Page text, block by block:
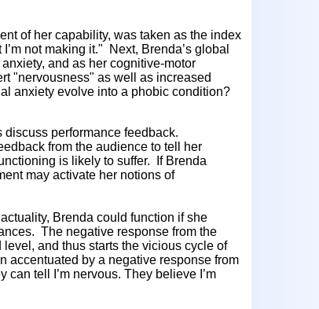
of her capability, was taken as the index
not making it." Next, Brenda’s global
and as her cognitive-motor
"nervousness" as well as increased
anxiety evolve into a phobic condition?
discuss performance feedback.
from the audience to tell her
is likely to suffer. If Brenda
may activate her notions of
Brenda could function if she
The negative response from the
and thus starts the vicious cycle of
accentuated by a negative response from
tell I’m nervous. They believe I’m